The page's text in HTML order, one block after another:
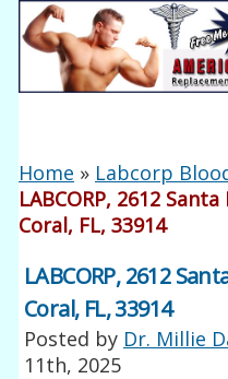
Home » Labcorp
LABCORP, 2612
Coral, FL, 33914
LABCORP, 2612
Coral, FL, 33914
Posted by Dr. Millie
11th, 2025